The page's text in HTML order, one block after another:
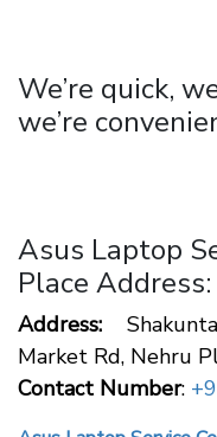
We’re quick,
we’re
Asus Laptop
Place Address:
Address:
Market Rd, Nehru
Contact Number: